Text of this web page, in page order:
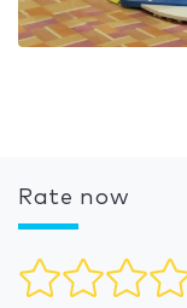
Rate now